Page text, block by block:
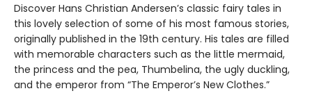
Discover Hans Christian Andersen’s classic fairy tales in
this lovely selection of some of his most famous stories,
originally published in the 19th century. His tales are filled
with memorable characters such as the little mermaid,
the princess and the pea, Thumbelina, the ugly duckling,
and the emperor from “The Emperor’s New Clothes.”